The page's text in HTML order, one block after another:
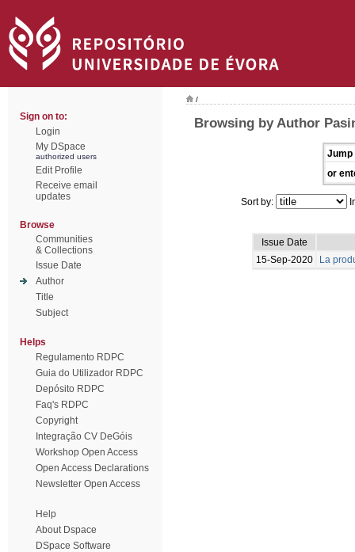
Sign on to:
Login
My DSpace
authorized users
Edit Profile
Receive email
updates
Browse
Communities
& Collections
Issue Date
Author
Title
Subject
Helps
Regulamento RDPC
Guia do Utilizador RDPC
Depósito RDPC
Faq's RDPC
Copyright
Integração CV DeGóis
Workshop Open Access
Open Access Declarations
Newsletter Open Access
Help
About Dspace
DSpace Software
/
Browsing by Author
Jump
or
Sort by:
Issue Date
15-Sep-2020
La